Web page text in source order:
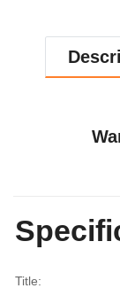
Title: